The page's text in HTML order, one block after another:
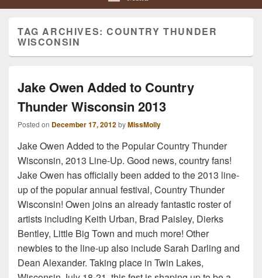
TAG ARCHIVES:COUNTRY THUNDER
WISCONSIN
Jake Owen Added to Country
Thunder Wisconsin 2013
Posted on December 17, 2012byMissMolly
Jake Owen Added to the Popular Country Thunder
Wisconsin, 2013 Line-Up. Good news, country fans!
Jake Owen has officially been added to the 2013 line-
up of the popular annual festival, Country Thunder
Wisconsin! Owen joins an already fantastic roster of
artists including Keith Urban, Brad Paisley, Dierks
Bentley, Little Big Town and much more! Other
newbies to the line-up also include Sarah Darling and
Dean Alexander. Taking place in Twin Lakes,